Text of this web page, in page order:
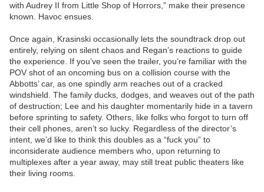
with Audrey II from Little Shop of Horrors,” make their presence
known. Havoc ensues.
Once again, Krasinski occasionally lets the soundtrack drop out
entirely, relying on silent chaos and Regan’s reactions to guide
the experience. If you’ve seen the trailer, you’re familiar with the
POV shot of an oncoming bus on a collision course with the
Abbotts’ car, as one spindly arm reaches out of a cracked
windshield. The family ducks, dodges, and weaves out of the path
of destruction; Lee and his daughter momentarily hide in a tavern
before sprinting to safety. Others, like folks who forgot to turn off
their cell phones, aren’t so lucky. Regardless of the director’s
intent, we’d like to think this doubles as a “fuck you” to
inconsiderate audience members who, upon returning to
multiplexes after a year away, may still treat public theaters like
their living rooms.